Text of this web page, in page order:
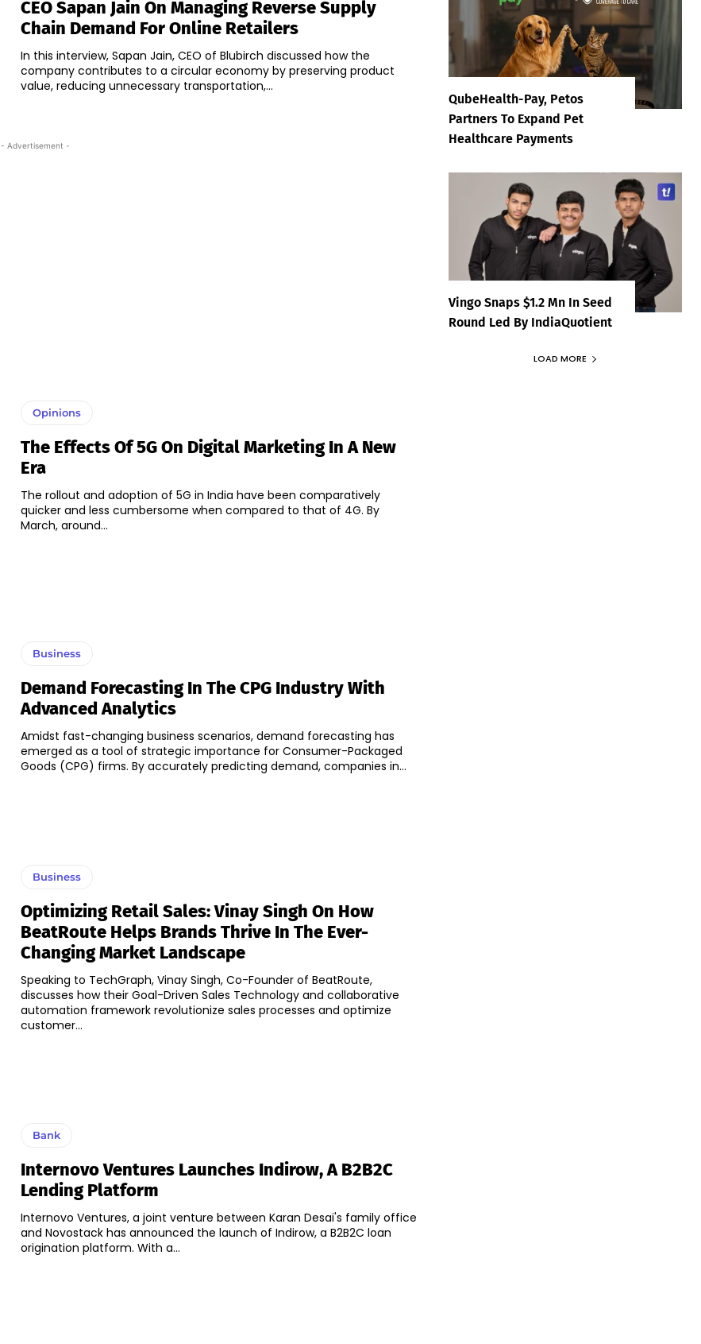
CEO Sapan Jain On Managing Reverse Supply
Chain Demand For Online Retailers
In this interview, Sapan Jain, CEO of Blubirch discussed how the
company contributes to a circular economy by preserving product
value, reducing unnecessary transportation,...
- Advertisement -
Opinions
The Effects Of 5G On Digital Marketing In A New
Era
The rollout and adoption of 5G in India have been comparatively
quicker and less cumbersome when compared to that of 4G. By
March, around...
Business
Demand Forecasting In The CPG Industry With
Advanced Analytics
Amidst fast-changing business scenarios, demand forecasting has
emerged as a tool of strategic importance for Consumer-Packaged
Goods (CPG) firms. By accurately predicting demand, companies in...
Business
Optimizing Retail Sales: Vinay Singh On How
BeatRoute Helps Brands Thrive In The Ever-
Changing Market Landscape
Speaking to TechGraph, Vinay Singh, Co-Founder of BeatRoute,
discusses how their Goal-Driven Sales Technology and collaborative
automation framework revolutionize sales processes and optimize
customer...
Bank
Internovo Ventures Launches Indirow, A B2B2C
Lending Platform
Internovo Ventures, a joint venture between Karan Desai's family office
and Novostack has announced the launch of Indirow, a B2B2C loan
origination platform. With a...
QubeHealth-Pay, Petos
Partners To Expand Pet
Healthcare Payments
Vingo Snaps $1.2 Mn In Seed
Round Led By IndiaQuotient
LOAD MORE